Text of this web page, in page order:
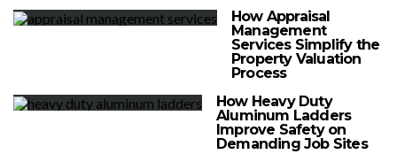
How Appraisal
Management
Services Simplify the
Property Valuation
Process
How Heavy Duty
Aluminum Ladders
Improve Safety on
Demanding Job Sites